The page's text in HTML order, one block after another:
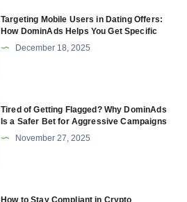
Targeting Mobile Users in Dating Offers:
How DominAds Helps You Get Specific
December 18, 2025
Tired of Getting Flagged? Why DominAds
Is a Safer Bet for Aggressive Campaigns
November 27, 2025
How to Stay Compliant in Crypto